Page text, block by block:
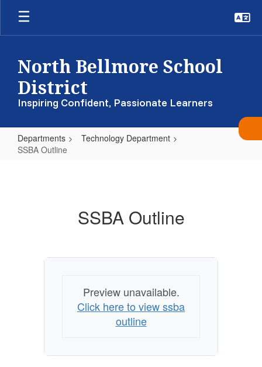
Skip
main
North Bellmore School
District
Inspiring Confident, Passionate Learners
Departments
Technology Department
SSBA Outline
SSBA Outline
Preview unavailable.
Click here to view ssba
outline